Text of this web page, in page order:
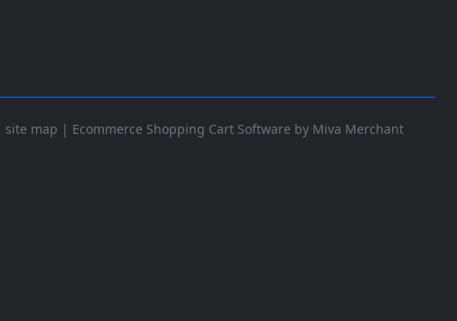
site map | Ecommerce Shopping Cart Software by Miva Merchant